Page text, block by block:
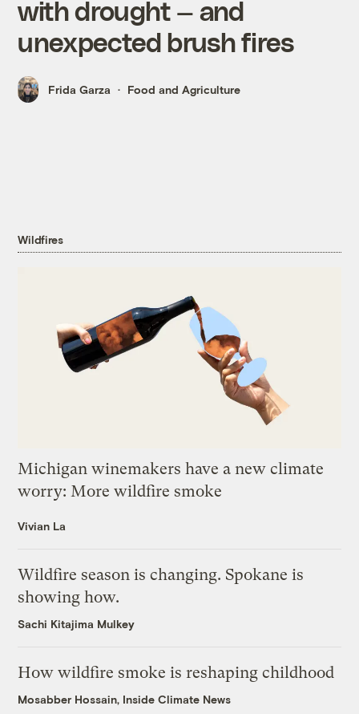
with drought — and
unexpected brush fires
Frida Garza Food and Agriculture
Wildfires
Michigan winemakers have a new climate
worry: More wildfire smoke
Vivian La
Wildfire season is changing. Spokane is
showing how.
Sachi Kitajima Mulkey
How wildfire smoke is reshaping childhood
Mosabber Hossain, Inside Climate News